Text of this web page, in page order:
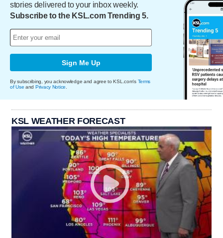
stories delivered to your inbox weekly.
Subscribe to the KSL.com Trending 5.
Sign Me Up
By subscribing, you acknowledge and agree to KSL.com's Terms
of Use and Privacy Notice.
KSL WEATHER FORECAST